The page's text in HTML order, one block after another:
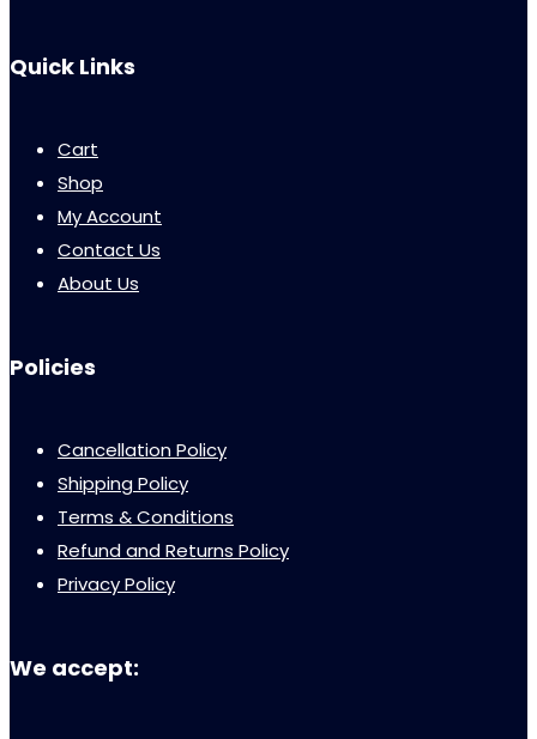
Quick Links
Cart
Shop
My Account
Contact Us
About Us
Policies
Cancellation Policy
Shipping Policy
Terms & Conditions
Refund and Returns Policy
Privacy Policy
We accept: